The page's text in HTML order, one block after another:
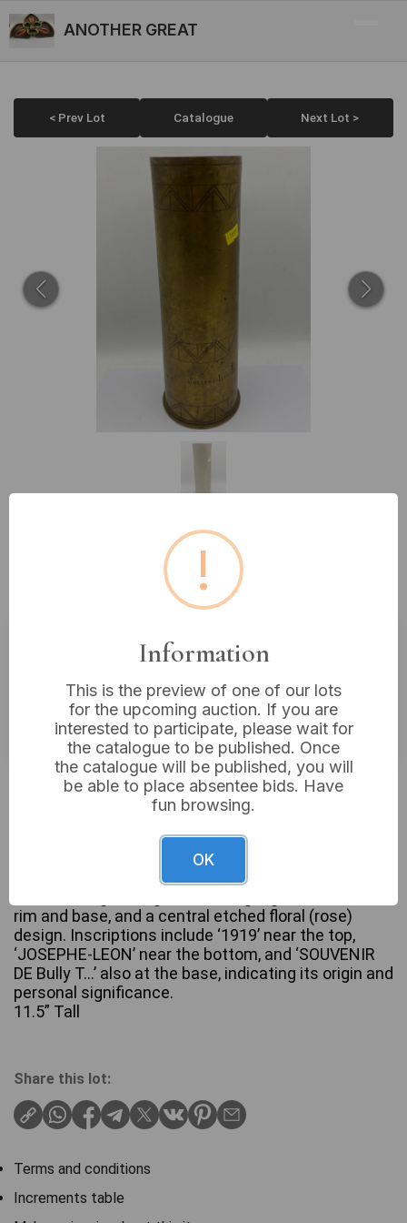
ANOTHER GREAT
< Prev Lot Catalogue Next Lot >
Lot 500: WWI French Trench Art
Brass Shell Casing, Dated 1919
Estimated price:£20 - £40
Buyer's Premium:18%
VAT: 20% on commission only
Not sold
A WWI era French trench art brass shell casing,
repurposed as a decorative vase. The casing
rim and base, and a central etched floral (rose)
design. Inscriptions include ‘1919’ near the top,
‘JOSEPHE-LEON’ near the bottom, and ‘SOUVENIR
DE Bully T…’ also at the base, indicating its origin and
personal significance.
11.5” Tall
Share this lot:
Terms and conditions
Increments table
!
Information
This is the preview of one of our lots
for the upcoming auction. If you are
interested to participate, please wait for
the catalogue to be published. Once
the catalogue will be published, you will
be able to place absentee bids. Have
fun browsing.
OK